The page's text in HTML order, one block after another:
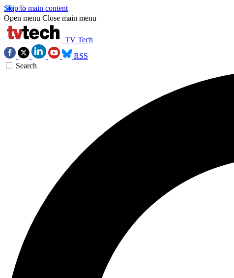
Skip to main content
Open menu Close main menu
TV Tech
RSS
Search